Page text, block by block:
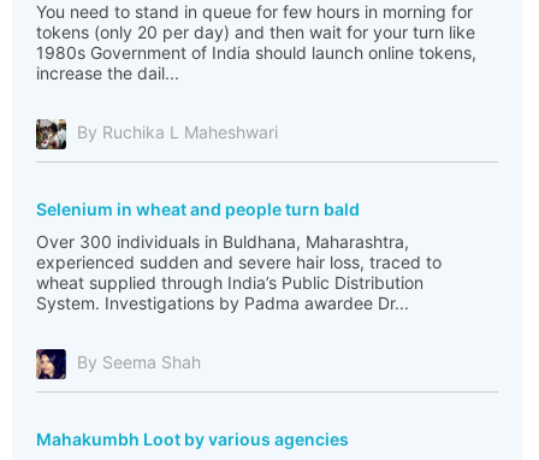
You need to stand in queue for few hours in morning for
tokens (only 20 per day) and then wait for your turn like
1980s Government of India should launch online tokens,
increase the dail...
By Ruchika L Maheshwari
Selenium in wheat and people turn bald
Over 300 individuals in Buldhana, Maharashtra,
experienced sudden and severe hair loss, traced to
wheat supplied through India’s Public Distribution
System. Investigations by Padma awardee Dr...
By Seema Shah
Mahakumbh Loot by various agencies